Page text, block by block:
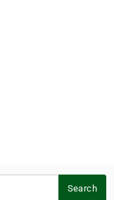
Search